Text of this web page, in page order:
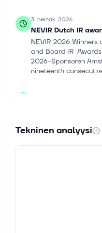
3. heinäk. 2026
NEVIR Dutch IR
NEVIR 2026 Winners
and Board IR-
2026-Sponsoren
nineteenth
TOUAX PRESS
p.m. YOUR
Tekninen analyysi